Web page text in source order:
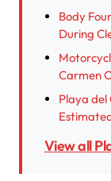
Body
During
Carmen
Playa del
View all